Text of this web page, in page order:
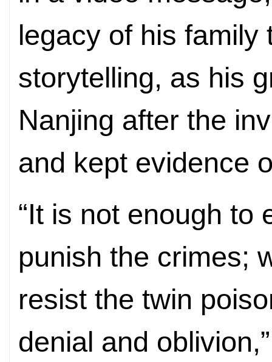
legacy of his family
storytelling, as his
Nanjing after the
and kept evidence
“It is not enough to
punish the crimes;
resist the twin
denial and